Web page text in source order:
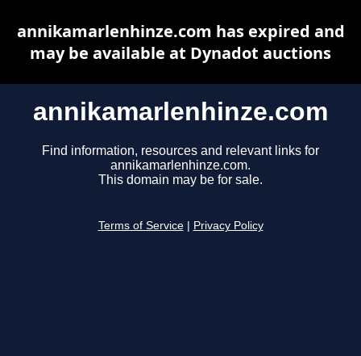
annikamarlenhinze.com
Find information, resources and relevant links for
annikamarlenhinze.com.
This domain may be for sale.
Terms of Service Privacy Policy
annikamarlenhinze.com has expired and
may be available at Dynadot auctions